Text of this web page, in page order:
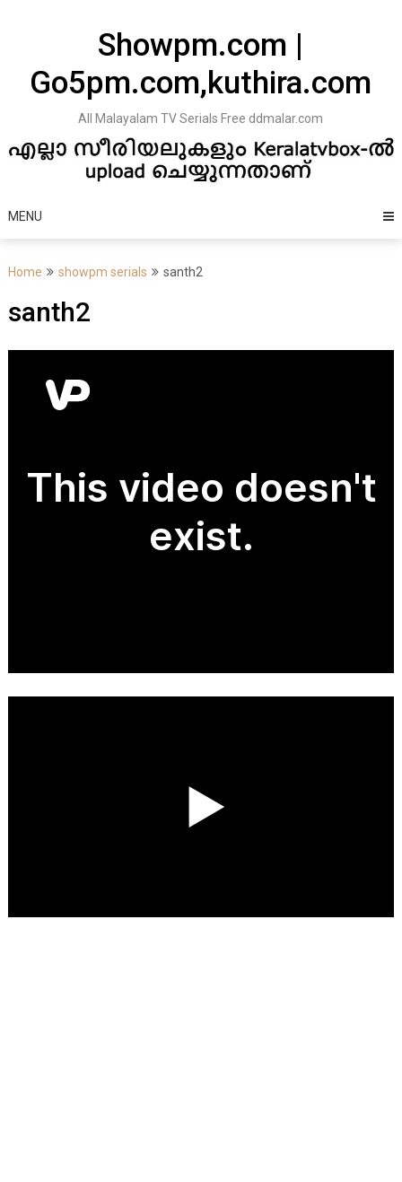
Showpm.com |
Go5pm.com,kuthira.com
All Malayalam TV Serials Free ddmalar.com
MENU
Home showpm serials santh2
santh2